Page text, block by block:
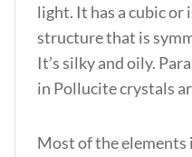
light. It has a cubic or
structure that is
It’s silky and oily.
in Pollucite crystals
Most of the elements